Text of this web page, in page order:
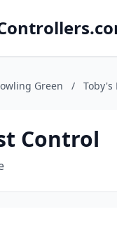
Green / Toby's
Control